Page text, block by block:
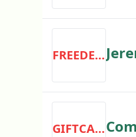
FREEDELIVERY
GIFTCARD